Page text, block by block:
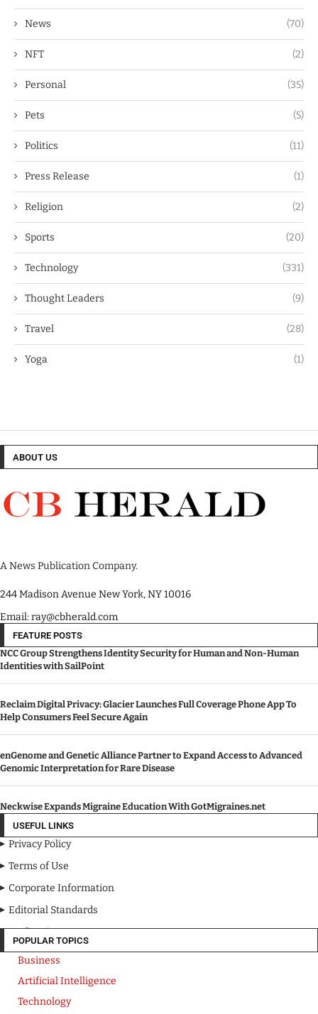
News (70)
NFT (2)
Personal (35)
Pets (5)
Politics (11)
Press Release (1)
Religion (2)
Sports (20)
Technology (331)
Thought Leaders (9)
Travel (28)
Yoga (1)
ABOUT US
A News Publication Company.
244 Madison Avenue New York, NY 10016
Email: ray@cbherald.com
FEATURE POSTS
NCC Group Strengthens Identity Security for Human and Non-Human
Identities with SailPoint
Reclaim Digital Privacy: Glacier Launches Full Coverage Phone App To
Help Consumers Feel Secure Again
enGenome and Genetic Alliance Partner to Expand Access to Advanced
Genomic Interpretation for Rare Disease
Neckwise Expands Migraine Education With GotMigraines.net
USEFUL LINKS
Privacy Policy
Terms of Use
Corporate Information
Editorial Standards
Media Kit
POPULAR TOPICS
Business
Artificial Intelligence
Technology